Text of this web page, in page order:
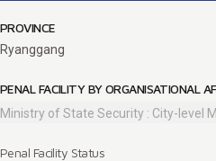
PROVINCE
Ryanggang
PENAL FACILITY BY ORGANISATIONAL
Ministry of State Security : City-level
Penal Facility Status